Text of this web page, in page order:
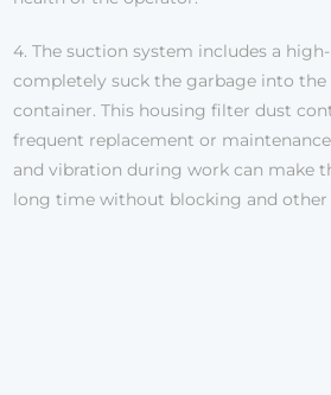
4. The suction system includes a
completely suck the garbage into
container. This housing filter dust
frequent replacement or
and vibration during work can make
long time without blocking and other